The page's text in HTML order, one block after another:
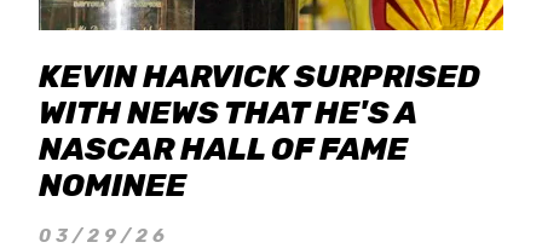
KEVIN HARVICK SURPRISED
WITH NEWS THAT HE'S A
NASCAR HALL OF FAME
NOMINEE
03/29/26